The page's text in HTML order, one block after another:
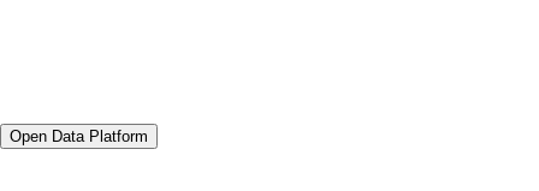
Open Data Platform